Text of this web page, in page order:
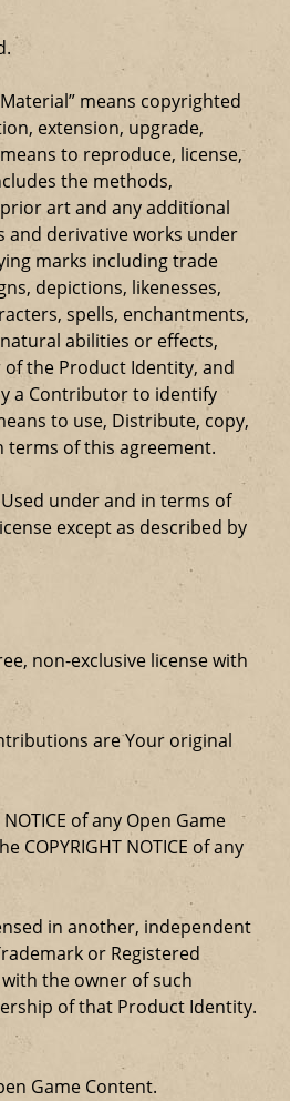
means copyrighted
extension, upgrade,
to reproduce, license,
the methods,
art and any additional
and derivative works under
marks including trade
depictions, likenesses,
spells, enchantments,
abilities or effects,
the Product Identity, and
a Contributor to identify
to use, Distribute, copy,
terms of this agreement.
under and in terms of
except as described by
non-exclusive license with
are Your original
of any Open Game
NOTICE of any
in another, independent
or Registered
the owner of such
of that Product Identity.
Game Content.